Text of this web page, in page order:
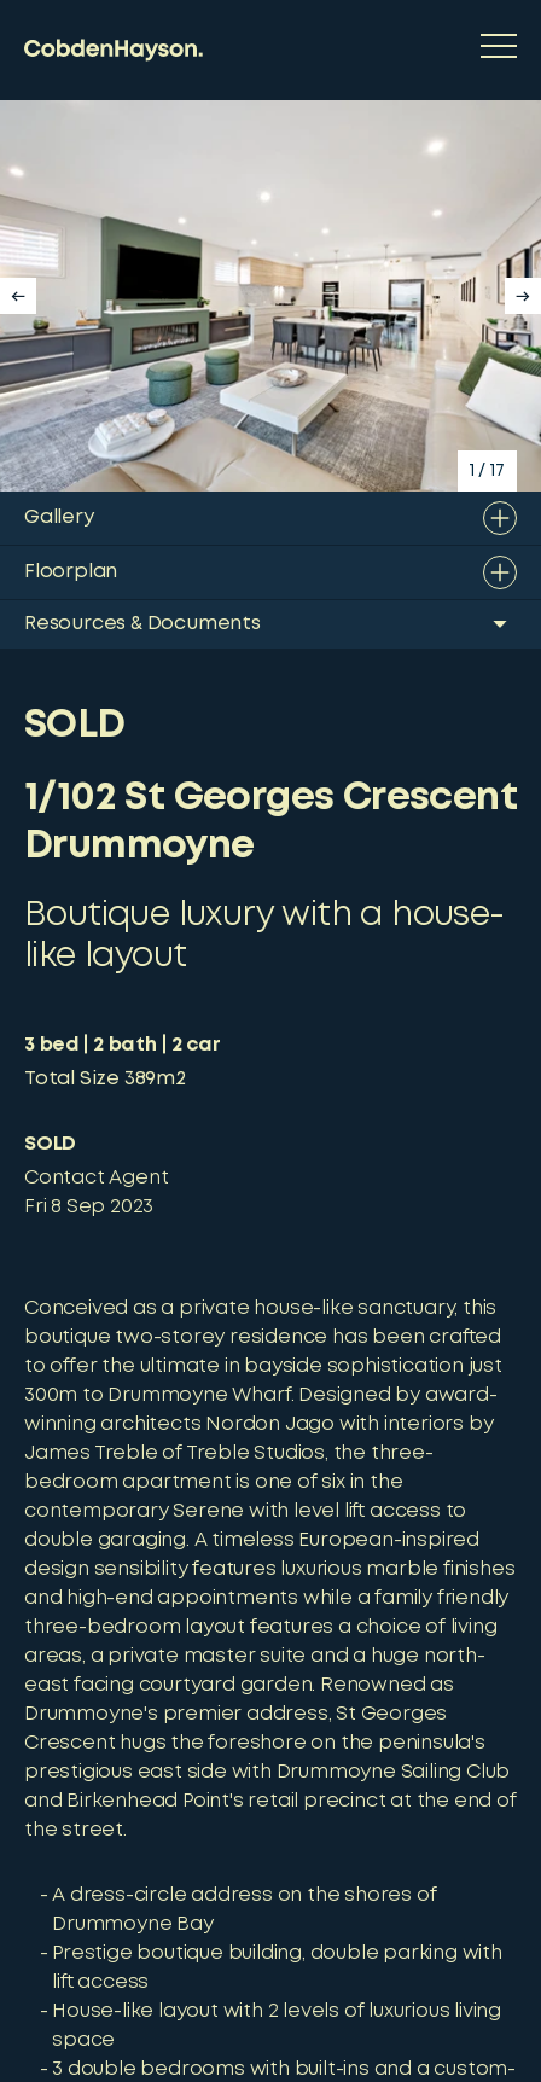
1 / 17
Gallery
Floorplan
Resources & Documents
SOLD
1/102 St Georges Crescent
Drummoyne
Boutique luxury with a house-
like layout
3bed 2bath 2car
Total Size 389m2
SOLD
Contact Agent
Fri 8 Sep 2023
Conceived as a private house-like sanctuary, this
boutique two-storey residence has been crafted
to offer the ultimate in bayside sophistication just
300m to Drummoyne Wharf. Designed by award-
winning architects Nordon Jago with interiors by
James Treble of Treble Studios, the three-
bedroom apartment is one of six in the
contemporary Serene with level lift access to
double garaging. A timeless European-inspired
design sensibility features luxurious marble finishes
and high-end appointments while a family friendly
three-bedroom layout features a choice of living
areas, a private master suite and a huge north-
east facing courtyard garden. Renowned as
Drummoyne's premier address, St Georges
Crescent hugs the foreshore on the peninsula's
prestigious east side with Drummoyne Sailing Club
and Birkenhead Point's retail precinct at the end of
the street.
A dress-circle address on the shores of
Drummoyne Bay
Prestige boutique building, double parking with
lift access
House-like layout with 2 levels of luxurious living
space
3 double bedrooms with built-ins and a custom-